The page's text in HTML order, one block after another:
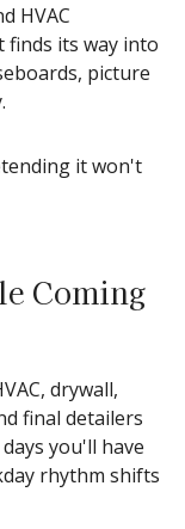
HVAC
finds its way into
picture
it won't
Coming
drywall,
final detailers
you'll have
rhythm shifts